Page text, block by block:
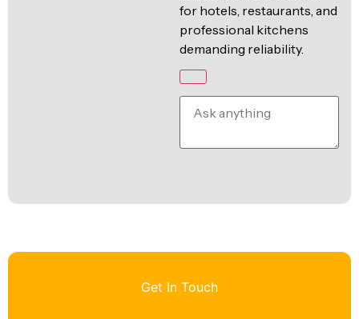
for hotels, restaurants, and
professional kitchens
demanding reliability.
Get In Touch